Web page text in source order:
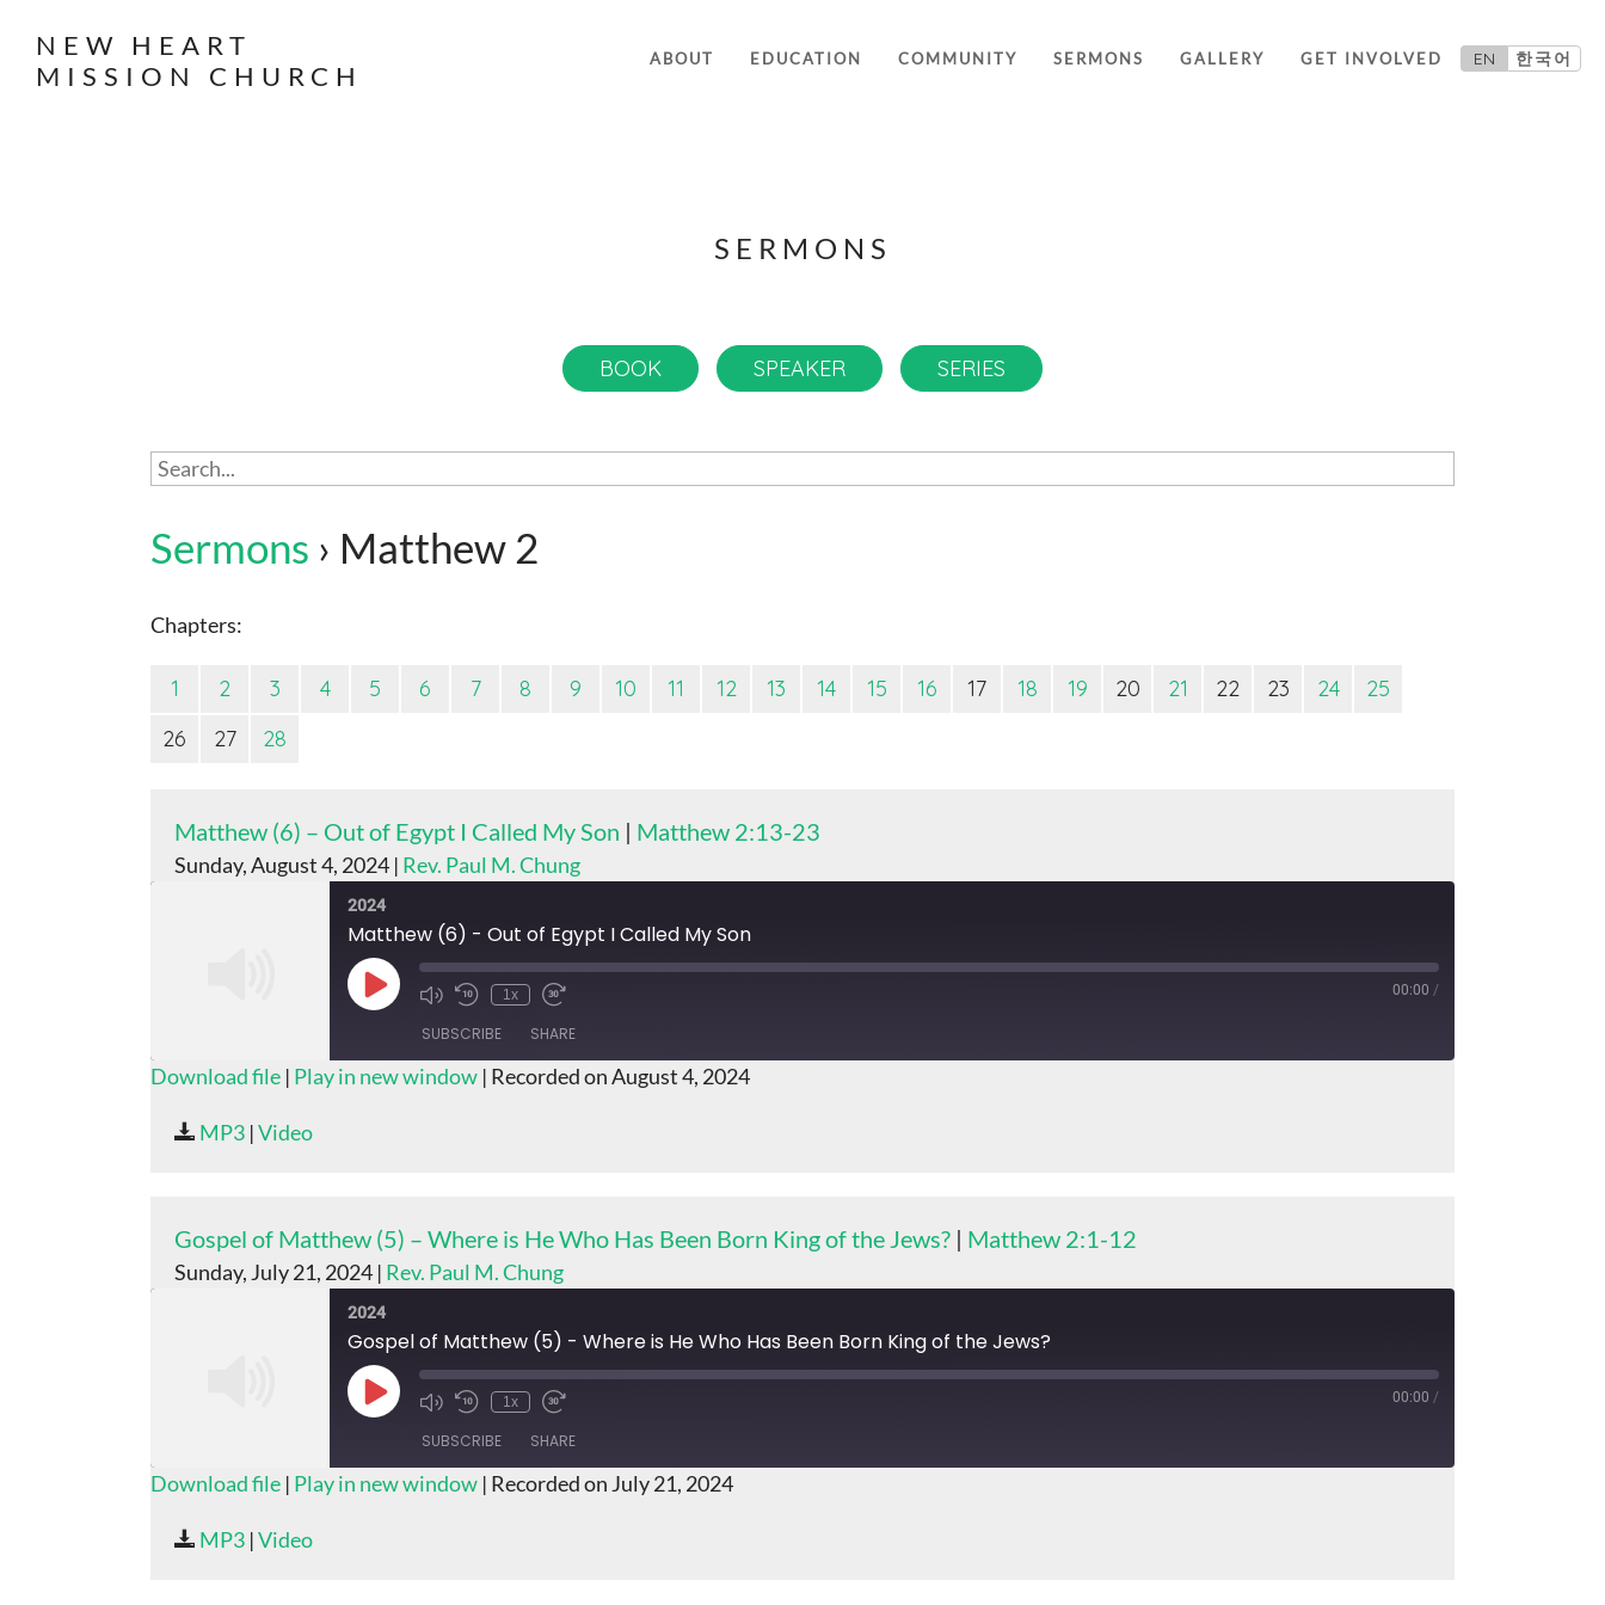
NEW HEART
MISSION CHURCH
ABOUT EDUCATION COMMUNITY SERMONS GALLERY GET INVOLVED EN 한국어
SERMONS
BOOK SPEAKER SERIES
Sermons › Matthew 2
Chapters:
1 2 3 4 5 6 7 8 9 10 11 12 13 14 15 16 17 18 19 20 21 22 23 24
25
26
27 28
Matthew (6) – Out of Egypt I Called My Son | Matthew 2:13-23
Sunday, August 4, 2024 | Rev. Paul M. Chung
2024
Matthew (6) - Out of Egypt I Called My Son
Play
Episode
1x 00:00 /
SUBSCRIBE SHARE
RSS FEED
Download file | Play in new window | Recorded on August 4, 2024
MP3 |Video
Gospel of Matthew (5) – Where is He Who Has Been Born King of the Jews? | Matthew 2:1-12
Sunday, July 21, 2024 | Rev. Paul M. Chung
2024
Gospel of Matthew (5) - Where is He Who Has Been Born King of the Jews?
Play
Episode
1x 00:00 /
SUBSCRIBE SHARE
RSS FEED
Download file | Play in new window | Recorded on July 21, 2024
MP3 |Video